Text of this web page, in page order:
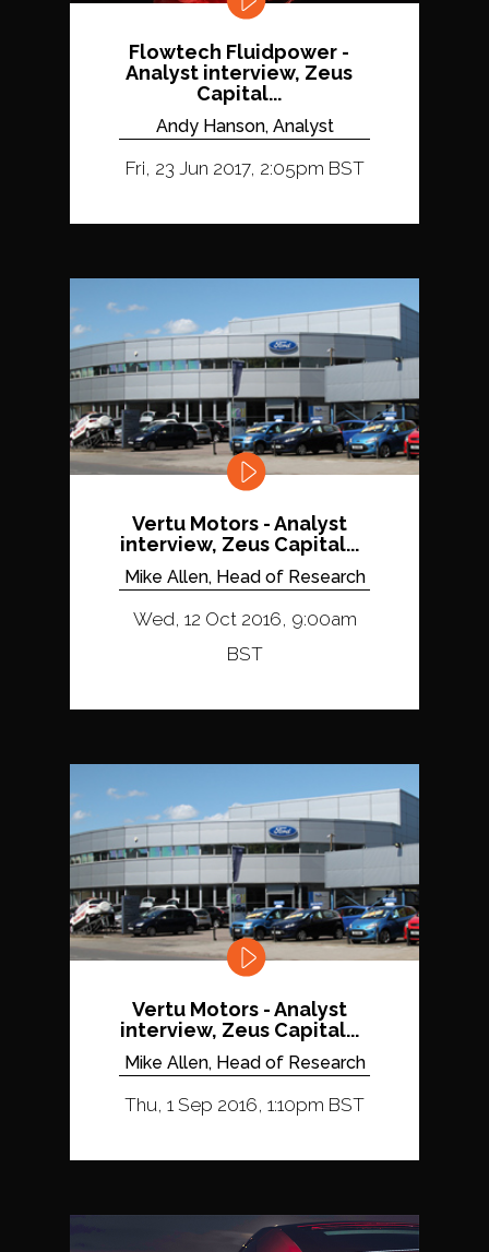
Flowtech Fluidpower -
Analyst interview, Zeus
Capital...
Andy Hanson, Analyst
Fri, 23 Jun 2017, 2:05pm BST
Vertu Motors - Analyst
interview, Zeus Capital...
Mike Allen, Head of Research
Wed, 12 Oct 2016, 9:00am
BST
Vertu Motors - Analyst
interview, Zeus Capital...
Mike Allen, Head of Research
Thu, 1 Sep 2016, 1:10pm BST